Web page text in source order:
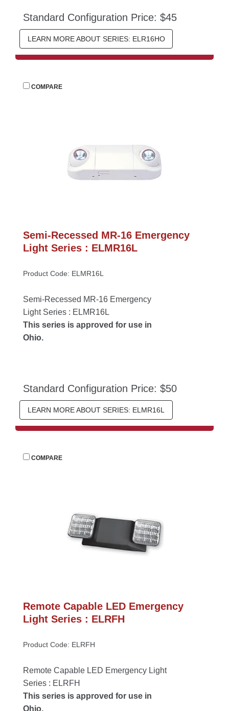
Standard Configuration Price: $45
LEARN MORE ABOUT SERIES: ELR16HO
COMPARE
Semi-Recessed MR-16 Emergency
Light Series : ELMR16L
Product Code: ELMR16L
Semi-Recessed MR-16 Emergency
Light Series : ELMR16L
This series is approved for use in
Ohio.
Standard Configuration Price: $50
LEARN MORE ABOUT SERIES: ELMR16L
COMPARE
Remote Capable LED Emergency
Light Series : ELRFH
Product Code: ELRFH
Remote Capable LED Emergency Light
Series : ELRFH
This series is approved for use in
Ohio.